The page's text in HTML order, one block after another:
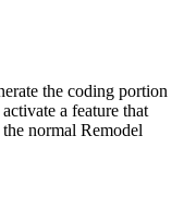
the coding portion
a feature that
normal Remodel